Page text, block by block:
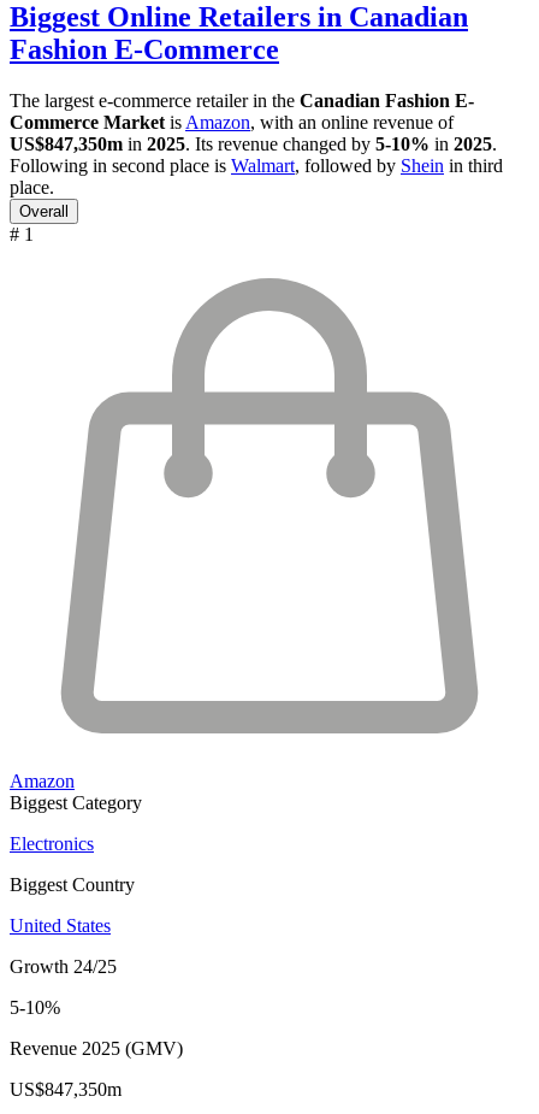
Biggest Online Retailers in Canadian
Fashion E-Commerce
The largest e-commerce retailer in the Canadian Fashion E-
Commerce Market is Amazon, with an online revenue of
US$847,350m in 2025. Its revenue changed by 5-10% in 2025.
Following in second place is Walmart, followed by Shein in third
place.
Overall
# 1
Amazon
Biggest Category
Electronics
Biggest Country
United States
Growth 24/25
5-10%
Revenue 2025 (GMV)
US$847,350m